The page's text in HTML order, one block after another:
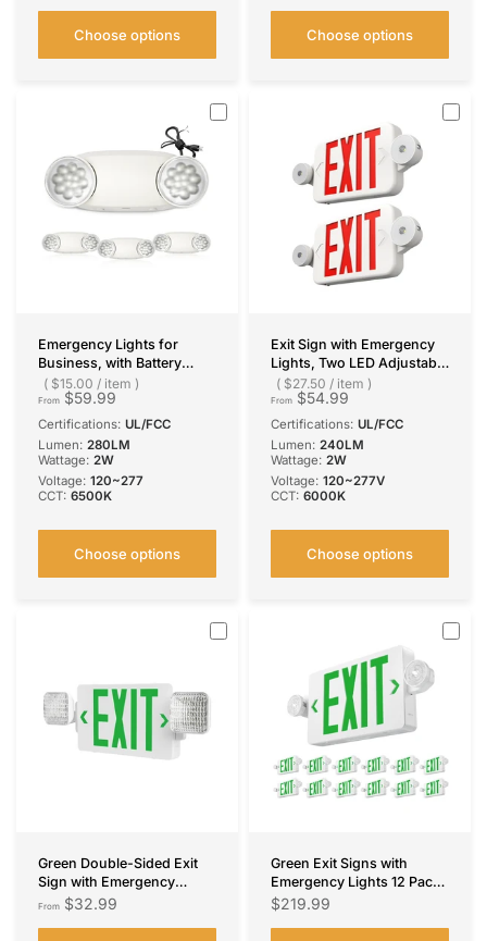
Choose options Choose options
Emergency Lights for
Business, with Battery
Backup,Hard Wired, UL
924 Certified,AC
120/277V,Two Head
Adjustable LED Emergency
Lighting
From $59.99
$15.00 / item
Certifications: UL/FCC
Lumen: 280LM
Wattage: 2W
Voltage: 120~277
CCT: 6500K
Choose options
Exit Sign with Emergency
Lights, Two LED Adjustable
Head Emergency Light with
Battery, Exit Sign for
Business
From $54.99
$27.50 / item
Certifications: UL/FCC
Lumen: 240LM
Wattage: 2W
Voltage: 120~277V
CCT: 6000K
Choose options
Green Double-Sided Exit
Sign with Emergency
Lights, Two LED Adjustable
From $32.99
Green Exit Signs with
Emergency Lights 12 Pack ,
Commercial Grade 94V-0
$219.99